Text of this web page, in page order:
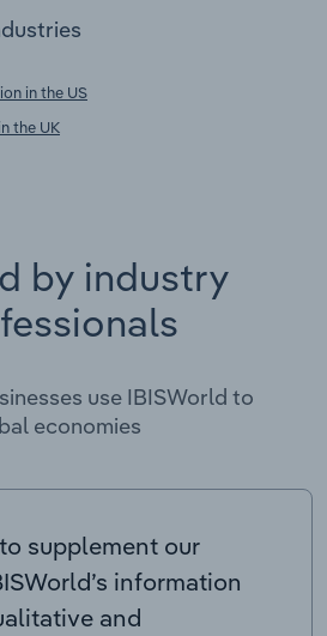
in the US
the UK
by industry
use IBISWorld to
economies
supplement our
information
and